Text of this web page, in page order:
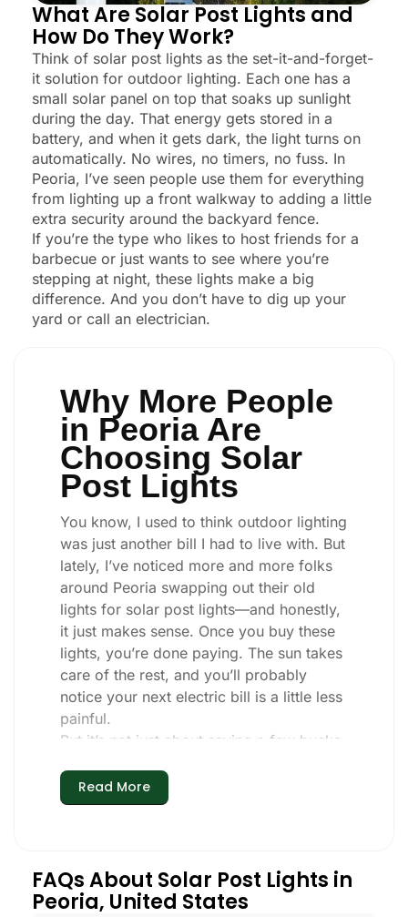
What Are Solar Post Lights and
How Do They Work?
Think of solar post lights as the set-it-and-forget-
it solution for outdoor lighting. Each one has a
small solar panel on top that soaks up sunlight
during the day. That energy gets stored in a
battery, and when it gets dark, the light turns on
automatically. No wires, no timers, no fuss. In
Peoria, I’ve seen people use them for everything
from lighting up a front walkway to adding a little
extra security around the backyard fence.
If you’re the type who likes to host friends for a
barbecue or just wants to see where you’re
stepping at night, these lights make a big
difference. And you don’t have to dig up your
yard or call an electrician.
Why More People
in Peoria Are
Choosing Solar
Post Lights
You know, I used to think outdoor lighting
was just another bill I had to live with. But
lately, I’ve noticed more and more folks
around Peoria swapping out their old
lights for solar post lights—and honestly,
it just makes sense. Once you buy these
lights, you’re done paying. The sun takes
care of the rest, and you’ll probably
notice your next electric bill is a little less
painful.
But it’s not just about saving a few bucks.
simple and just work. You put these solar
post lights up, and that’s it. They turn on
through a couple of those classic Peoria
storms, and they’re still shining like new.
Read More
FAQs About Solar Post Lights in
Peoria, United States